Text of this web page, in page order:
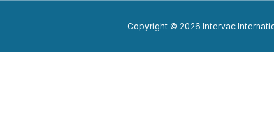
Copyright © 2026 Intervac